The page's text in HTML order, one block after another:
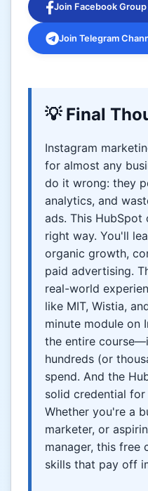
Join Facebook Group
Join Telegram
💡 Final
Instagram
for almost any
do it wrong: they
analytics, and
ads. This HubSpot
right way. You'll
organic growth,
paid advertising.
real-world
like MIT, Wistia,
minute module on
the entire
hundreds (or
spend. And the
solid credential
Whether you're a
marketer, or
manager, this free
skills that pay off